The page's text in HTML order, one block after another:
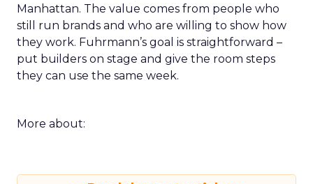
Manhattan. The value comes from people who
still run brands and who are willing to show how
they work. Fuhrmann’s goal is straightforward –
put builders on stage and give the room steps
they can use the same week.
More about: